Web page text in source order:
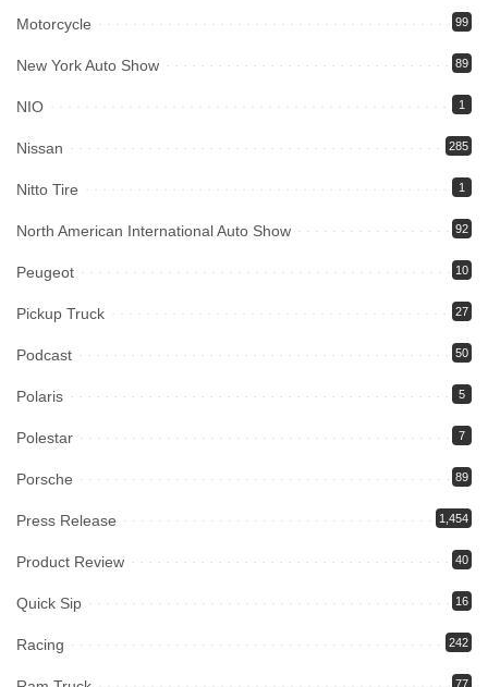
Motorcycle 99
New York Auto Show 89
NIO 1
Nissan 285
Nitto Tire 1
North American International Auto Show 92
Peugeot 10
Pickup Truck 27
Podcast 50
Polaris 5
Polestar 7
Porsche 89
Press Release 1,454
Product Review 40
Quick Sip 16
Racing 242
77